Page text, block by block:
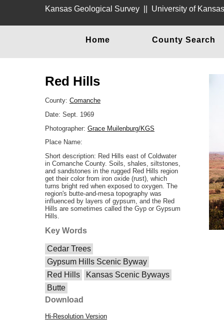
Kansas Geological Survey University of Kansas
Home County Search
Red Hills
County: Comanche
Date: Sept. 1969
Photographer: Grace Muilenburg/KGS
Place Name:
Short description: Red Hills east of Coldwater
in Comanche County. Soils, shales, siltstones,
and sandstones in the rugged Red Hills region
get their color from iron oxide (rust), which
turns bright red when exposed to oxygen. The
region's butte-and-mesa topography was
influenced by layers of gypsum, and the Red
Hills are sometimes called the Gyp or Gypsum
Hills.
Key Words
Cedar Trees
Gypsum Hills Scenic Byway
Red Hills
Kansas Scenic Byways
Butte
Download
Hi-Resolution Version